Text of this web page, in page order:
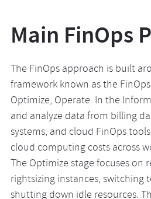
Main FinOps
The FinOps approach is built
framework known as the
Optimize, Operate. In the
and analyze data from billing
systems, and cloud FinOps
cloud computing costs across
The Optimize stage focuses on
rightsizing instances, switching